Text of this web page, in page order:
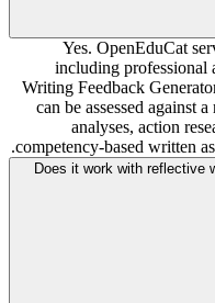
Yes. OpenEduCat
including professional
Writing Feedback
can be assessed against
analyses, action
competency-based written
Does it work with reflective